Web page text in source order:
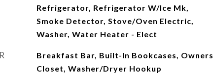
Refrigerator, Refrigerator W/Ice Mk,
Smoke Detector, Stove/Oven Electric,
Washer, Water Heater - Elect
Breakfast Bar, Built-In Bookcases, Owners
Closet, Washer/Dryer Hookup